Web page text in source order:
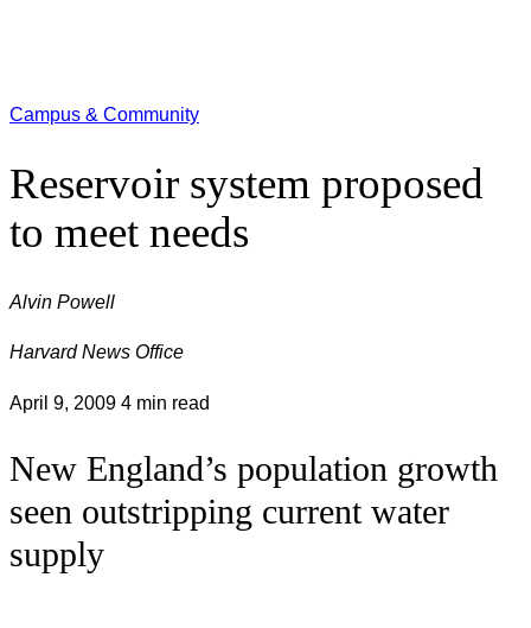
Campus & Community
Reservoir system proposed
to meet needs
Alvin Powell
Harvard News Office
April 9, 2009 4 min read
New England’s population growth
seen outstripping current water
supply